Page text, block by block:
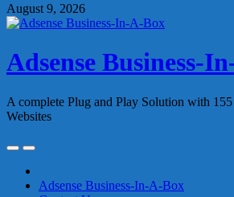
August 9, 2026
Adsense Business-
A complete Plug and Play Solution with
Websites
Adsense Business-In-A-Box